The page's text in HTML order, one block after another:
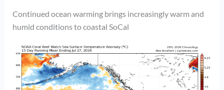
Continued ocean warming brings increasingly warm and
humid conditions to coastal SoCal